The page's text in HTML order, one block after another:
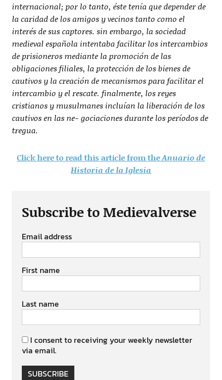
internacional; por lo tanto, éste tenía que depender de
la caridad de los amigos y vecinos tanto como el
interés de sus captores. sin embargo, la sociedad
medieval española intentaba facilitar los intercambios
de prisioneros mediante la promoción de las
obligaciones filiales, la protección de los bienes de
cautivos y la creación de mecanismos para facilitar el
intercambio y el rescate. finalmente, los reyes
cristianos y musulmanes incluían la liberación de los
cautivos en las ne- gociaciones durante los períodos de
tregua.
Click here to read this article from theAnuario de
Historia de la Iglesia
Subscribe to Medievalverse
Email address
First name
Last name
I consent to receiving your weekly newsletter
via email.
SUBSCRIBE